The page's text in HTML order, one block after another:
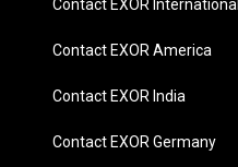
Contact EXOR International
Contact EXOR America
Contact EXOR India
Contact EXOR Germany